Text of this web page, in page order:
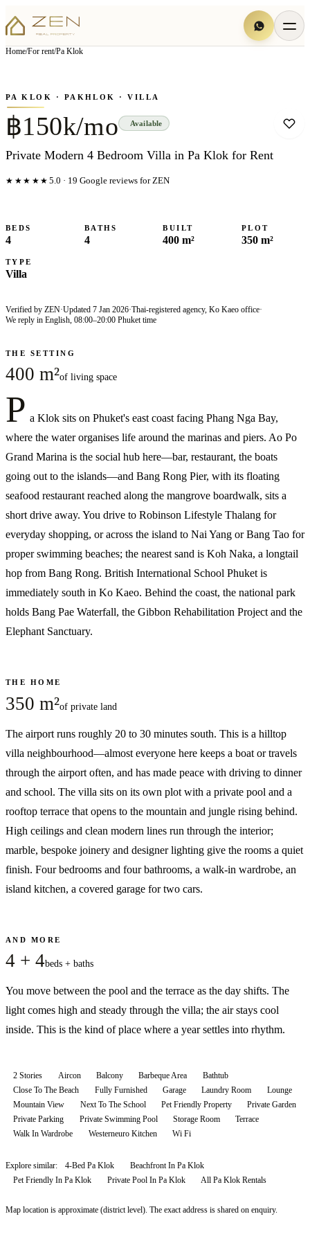
Home/For rent/Pa Klok
▦View all7photos
PA KLOK · PAKHLOK · VILLA
฿150k/mo Available
Private Modern 4 Bedroom Villa in Pa Klok for Rent
★★★★★ 5.0 · 19 Google reviews for ZEN
BEDS
4
BATHS
4
BUILT
400 m²
PLOT
350 m²
TYPE
Villa
Verified by ZEN·Updated 7 Jan 2026·Thai-registered agency, Ko Kaeo office·
We reply in English, 08:00–20:00 Phuket time
THE SETTING
400 m²of living space
P a Klok sits on Phuket's east coast facing Phang Nga Bay,
where the water organises life around the marinas and piers. Ao Po
Grand Marina is the social hub here—bar, restaurant, the boats
going out to the islands—and Bang Rong Pier, with its floating
seafood restaurant reached along the mangrove boardwalk, sits a
short drive away. You drive to Robinson Lifestyle Thalang for
everyday shopping, or across the island to Nai Yang or Bang Tao for
proper swimming beaches; the nearest sand is Koh Naka, a longtail
hop from Bang Rong. British International School Phuket is
immediately south in Ko Kaeo. Behind the coast, the national park
holds Bang Pae Waterfall, the Gibbon Rehabilitation Project and the
Elephant Sanctuary.
THE HOME
350 m²of private land
The airport runs roughly 20 to 30 minutes south. This is a hilltop
villa neighbourhood—almost everyone here keeps a boat or travels
through the airport often, and has made peace with driving to dinner
and school. The villa sits on its own plot with a private pool and a
rooftop terrace that opens to the mountain and jungle rising behind.
High ceilings and clean modern lines run through the interior;
marble, bespoke joinery and designer lighting give the rooms a quiet
finish. Four bedrooms and four bathrooms, a walk-in wardrobe, an
island kitchen, a covered garage for two cars.
AND MORE
4 + 4beds + baths
You move between the pool and the terrace as the day shifts. The
light comes high and steady through the villa; the air stays cool
inside. This is the kind of place where a year settles into rhythm.
2 Stories Aircon Balcony Barbeque Area
Bathtub
Close To The Beach
Fully Furnished Garage Laundry Room
Lounge
Mountain View
Next To The School Pet Friendly Property
Private Garden
Private Parking
Private Swimming Pool Storage Room
Terrace
Walk In Wardrobe
Westerneuro Kitchen Wi Fi
Explore similar: 4-Bed Pa Klok
Beachfront In Pa Klok
Pet Friendly In Pa Klok
Private Pool In Pa Klok All Pa Klok Rentals
Map location is approximate (district level). The exact address is shared on enquiry.